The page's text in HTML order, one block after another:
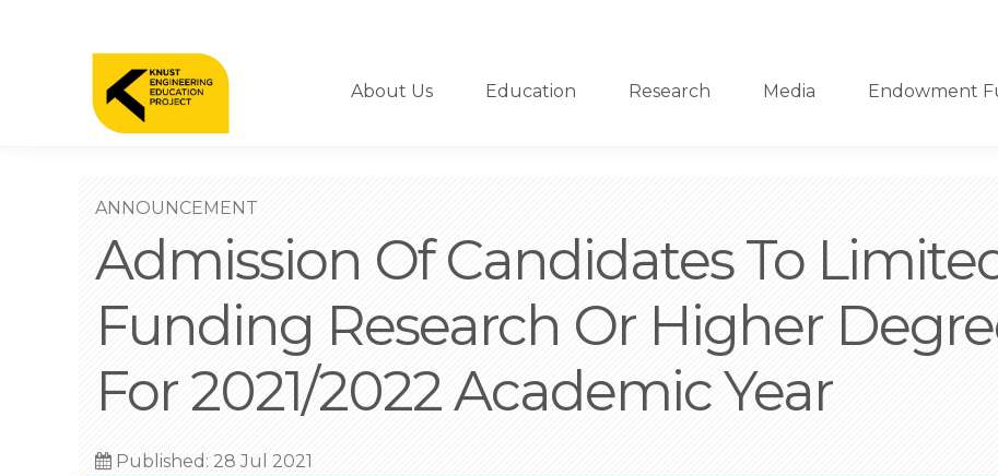
About Us Education Research Media Endowment
ANNOUNCEMENT
Admission Of Candidates To
Funding Research Or Higher
For 2021/2022 Academic Year
Published: 28 Jul 2021